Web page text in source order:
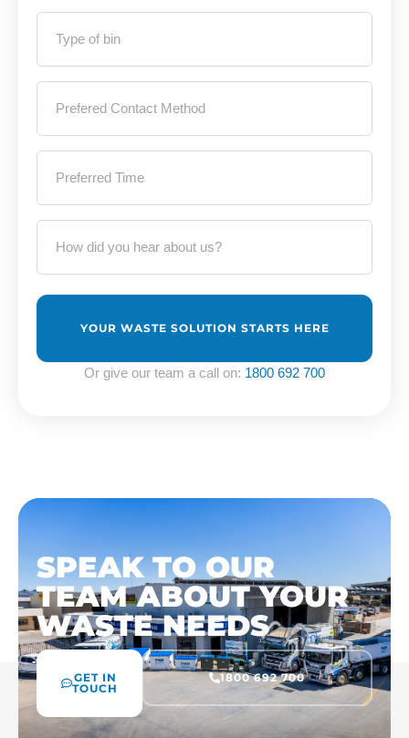
Type
*
Prefered
Contact
Method
*
Preferred
Time
How
did
you
hear
us?
Or give our team a call on: 1800 692 700
SPEAK TO OUR
TEAM ABOUT YOUR
WASTE NEEDS
GET IN
TOUCH
1800 692 700